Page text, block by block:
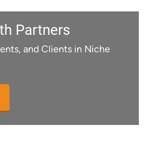
Partners
and Clients in Niche